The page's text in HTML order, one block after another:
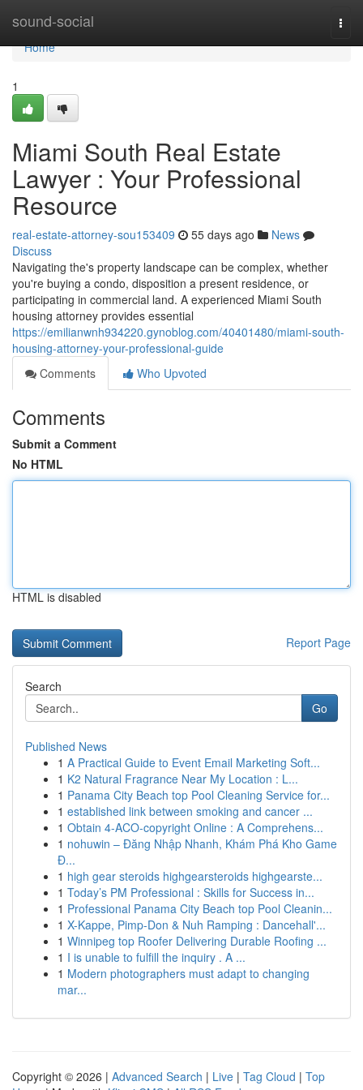
sound-social
Home
Home
1
Miami South Real Estate
Lawyer : Your Professional
Resource
real-estate-attorney-sou153409 55 days ago
News
Discuss
Navigating the's property landscape can be complex, whether
you're buying a condo, disposition a present residence, or
participating in commercial land. A experienced Miami South
housing attorney provides essential
https://emilianwnh934220.gynoblog.com/40401480/miami-south-
housing-attorney-your-professional-guide
Comments
Who Upvoted
Comments
Submit a Comment
No HTML
HTML is disabled
Report Page
Search
Go
Published News
1 A Practical Guide to Event Email Marketing Soft...
1 K2 Natural Fragrance Near My Location : L...
1 Panama City Beach top Pool Cleaning Service for...
1 established link between smoking and cancer ...
1 Obtain 4-ACO-copyright Online : A Comprehens...
1 nohuwin – Đăng Nhập Nhanh, Khám Phá Kho Game
Đ...
1 high gear steroids highgearsteroids highgearste...
1 Today’s PM Professional : Skills for Success in...
1 Professional Panama City Beach top Pool Cleanin...
1 X-Kappe, Pimp-Don & Nuh Ramping : Dancehall'...
1 Winnipeg top Roofer Delivering Durable Roofing ...
1 I is unable to fulfill the inquiry . A ...
1 Modern photographers must adapt to changing
mar...
Copyright © 2026 | Advanced Search | Live | Tag Cloud | Top